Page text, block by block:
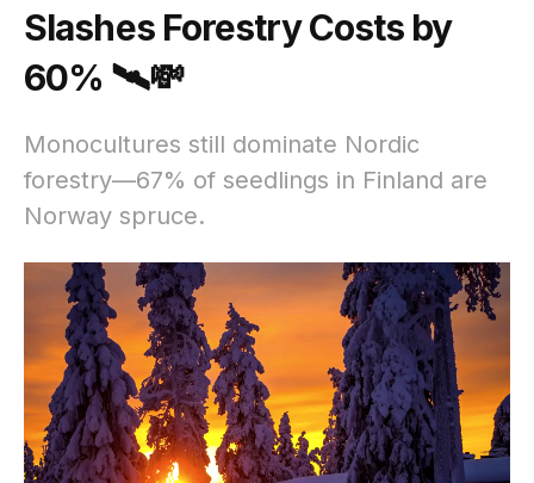
Slashes Forestry Costs by
60% 🛰️💸
Monocultures still dominate Nordic
forestry—67% of seedlings in Finland are
Norway spruce.